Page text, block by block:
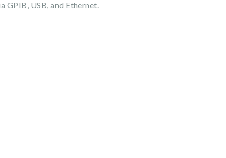
USB, and Ethernet.